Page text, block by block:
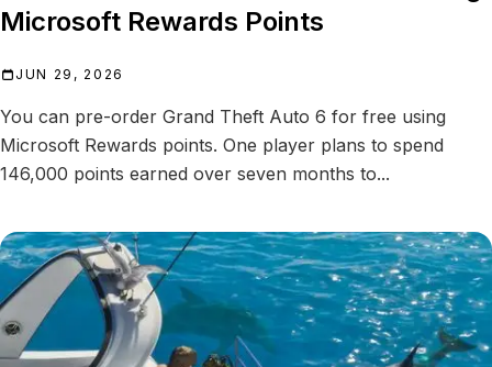
Microsoft Rewards Points
JUN 29, 2026
You can pre-order Grand Theft Auto 6 for free using
Microsoft Rewards points. One player plans to spend
146,000 points earned over seven months to...